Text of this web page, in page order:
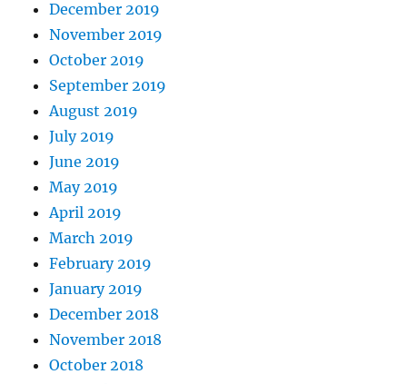
December 2019
November 2019
October 2019
September 2019
August 2019
July 2019
June 2019
May 2019
April 2019
March 2019
February 2019
January 2019
December 2018
November 2018
October 2018